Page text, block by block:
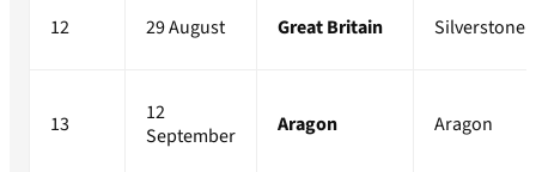
12 29 August Great Britain Silverstone
13
12
September
Aragon Aragon